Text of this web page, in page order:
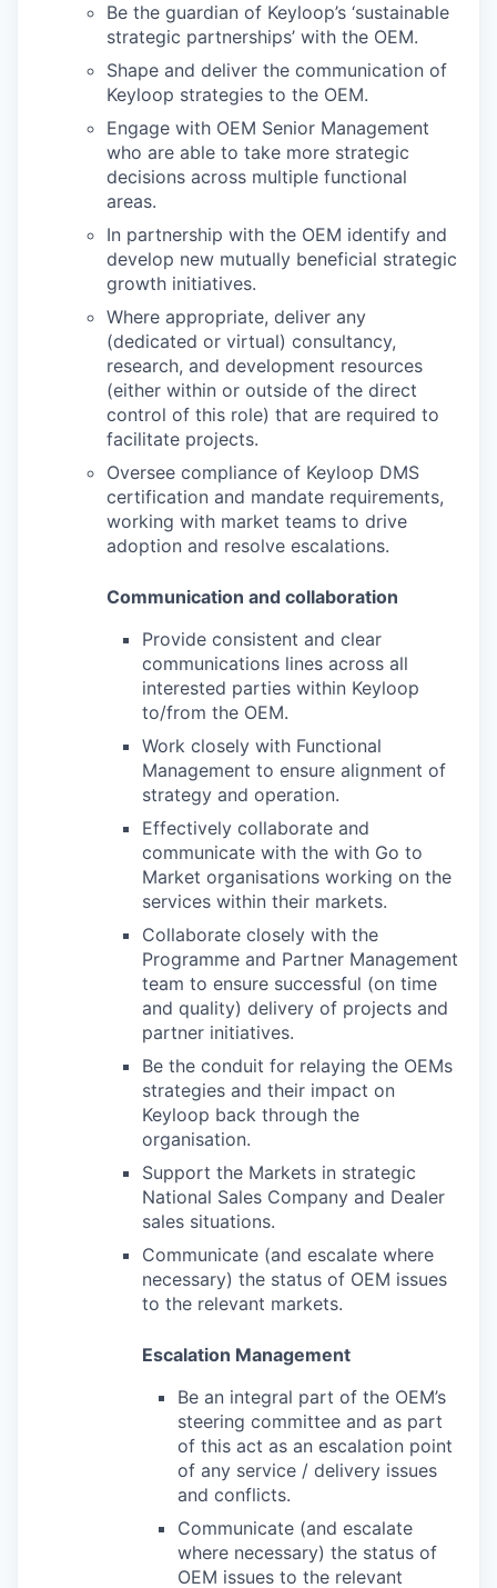
Be the guardian of Keyloop’s ‘sustainable
strategic partnerships’ with the OEM.
Shape and deliver the communication of
Keyloop strategies to the OEM.
Engage with OEM Senior Management
who are able to take more strategic
decisions across multiple functional
areas.
In partnership with the OEM identify and
develop new mutually beneficial strategic
growth initiatives.
Where appropriate, deliver any
(dedicated or virtual) consultancy,
research, and development resources
(either within or outside of the direct
control of this role) that are required to
facilitate projects.
Oversee compliance of Keyloop DMS
certification and mandate requirements,
working with market teams to drive
adoption and resolve escalations.
Communication and collaboration
Provide consistent and clear
communications lines across all
interested parties within Keyloop
to/from the OEM.
Work closely with Functional
Management to ensure alignment of
strategy and operation.
Effectively collaborate and
communicate with the with Go to
Market organisations working on the
services within their markets.
Collaborate closely with the
Programme and Partner Management
team to ensure successful (on time
and quality) delivery of projects and
partner initiatives.
Be the conduit for relaying the OEMs
strategies and their impact on
Keyloop back through the
organisation.
Support the Markets in strategic
National Sales Company and Dealer
sales situations.
Communicate (and escalate where
necessary) the status of OEM issues
to the relevant markets.
Escalation Management
Be an integral part of the OEM’s
steering committee and as part
of this act as an escalation point
of any service / delivery issues
and conflicts.
Communicate (and escalate
where necessary) the status of
OEM issues to the relevant